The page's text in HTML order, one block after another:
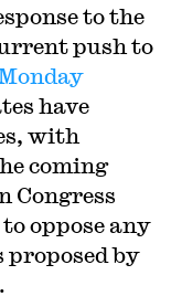
to the
push to
have
with
coming
Congress
oppose any
by